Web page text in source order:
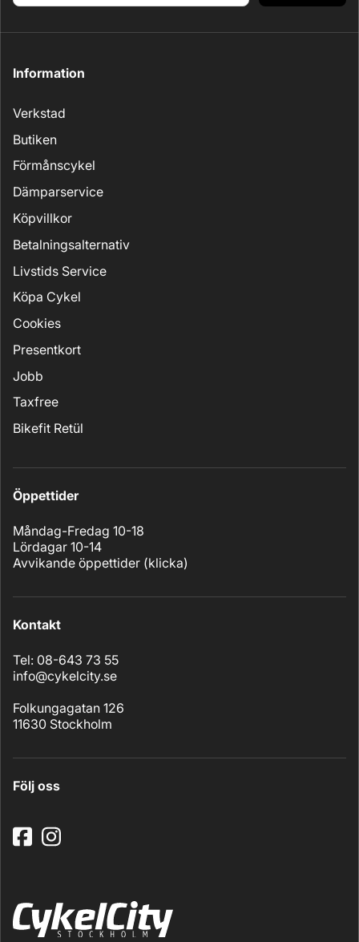
Information
Verkstad
Butiken
Förmånscykel
Dämparservice
Köpvillkor
Betalningsalternativ
Livstids Service
Köpa Cykel
Cookies
Presentkort
Jobb
Taxfree
Bikefit Retül
Öppettider
Måndag-Fredag 10-18
Lördagar 10-14
Avvikande öppettider (klicka)
Kontakt
Tel: 08-643 73 55
info@cykelcity.se
Folkungagatan 126
11630 Stockholm
Följ oss